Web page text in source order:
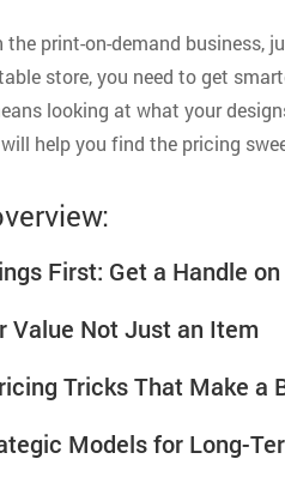
the print-on-demand
store, you need to get
looking at what your
help you find the pricing
First: Get a Handle
Value Not Just an Item
Tricks That Make a
Models for Long-